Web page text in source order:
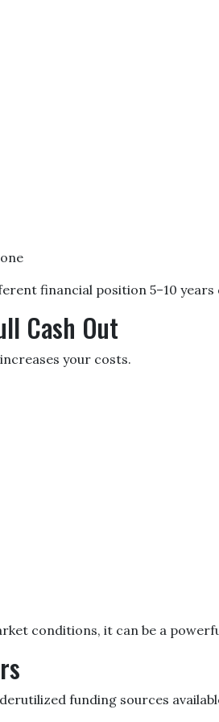
financial position 5–10 years
Cash Out
your costs.
conditions, it can be a
funding sources